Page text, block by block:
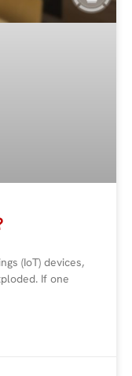
(IoT) devices,
If one